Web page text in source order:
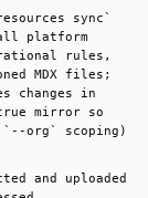
sync`
all platform
rules,
MDX files;
changes in
mirror so
org` scoping)
and uploaded